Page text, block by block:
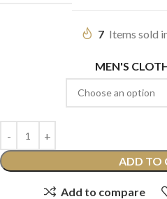
7 Items sold
MEN'S
ADD TO
Add to compare